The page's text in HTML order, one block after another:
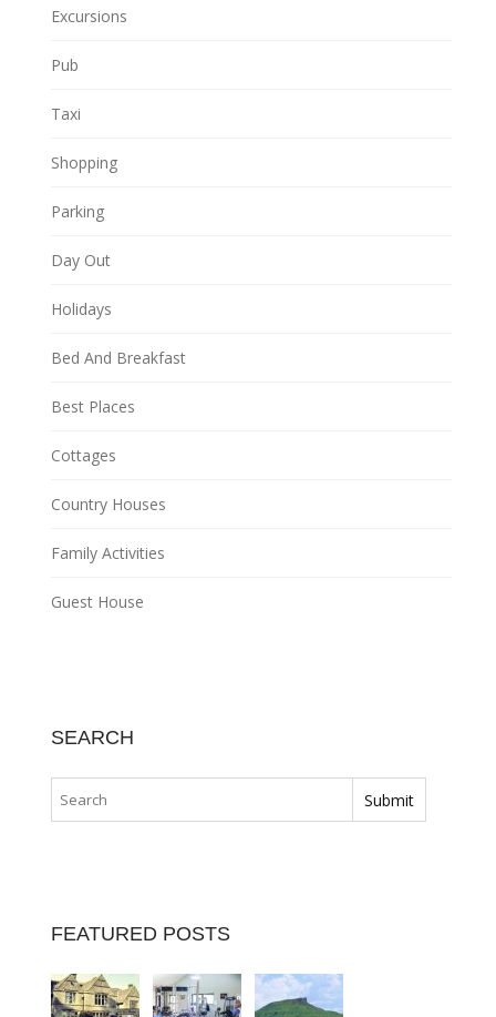
Excursions
Pub
Taxi
Shopping
Parking
Day Out
Holidays
Bed And Breakfast
Best Places
Cottages
Country Houses
Family Activities
Guest House
SEARCH
FEATURED POSTS